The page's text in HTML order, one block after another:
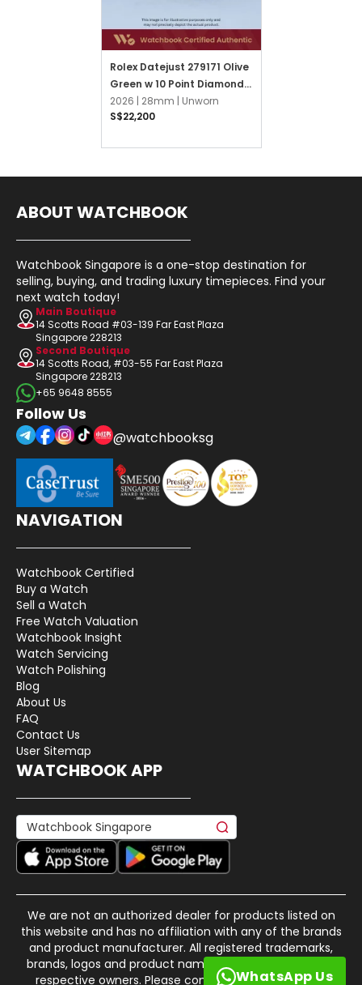
WhatsApp Us
Rolex Datejust 279171 Olive
Green w 10 Point Diamonds
Jubilee
2026 | 28mm | Unworn
S$22,200
ABOUT WATCHBOOK
Watchbook Singapore is a one-stop destination for
selling, buying, and trading luxury timepieces. Find your
next watch today!
Main Boutique
14 Scotts Road #03-139 Far East Plaza
Singapore 228213
Second Boutique
14 Scotts Road, #03-55 Far East Plaza
Singapore 228213
+65 9648 8555
Follow Us
@watchbooksg
NAVIGATION
Watchbook Certified
Buy a Watch
Sell a Watch
Free Watch Valuation
Watchbook Insight
Watch Servicing
Watch Polishing
Blog
About Us
FAQ
Contact Us
User Sitemap
WATCHBOOK APP
We are not an authorized dealer for products listed on
this website and has no affiliation with any of the brands
and product manufacturer. All registered trademarks,
brands, logos and product names are property of their
respective owners. Please contact us if there is any